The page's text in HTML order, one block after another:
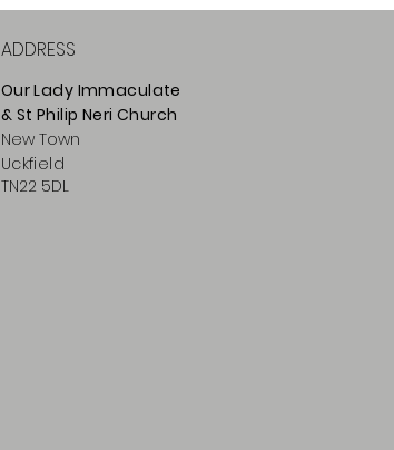
ADDRESS
Our Lady Immaculate
& St Philip Neri Church
New Town
Uckfield
TN22 5DL